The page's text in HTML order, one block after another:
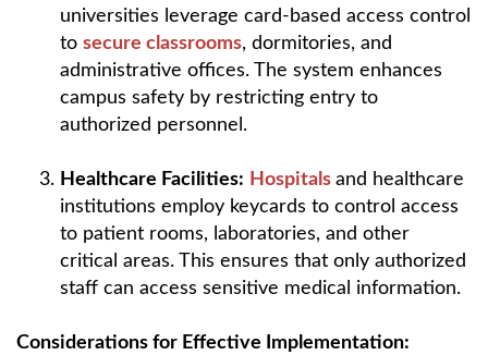
universities leverage card-based access control
to secure classrooms, dormitories, and
administrative offices. The system enhances
campus safety by restricting entry to
authorized personnel.
Healthcare Facilities: Hospitals and healthcare
institutions employ keycards to control access
to patient rooms, laboratories, and other
critical areas. This ensures that only authorized
staff can access sensitive medical information.
Considerations for Effective Implementation: